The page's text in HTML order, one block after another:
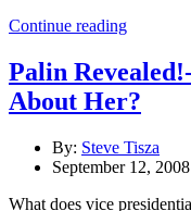
Continue reading
Palin
About Her?
By: Steve Tisza
September 12, 2008
What does vice